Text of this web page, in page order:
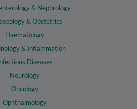
& Nephrology
& Obstetrics
Haematology
& Inflammation
Diseases
Neurology
Oncology
Ophthalmology